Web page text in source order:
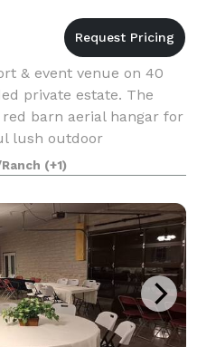
& event venue on 40
private estate. The
barn aerial hangar for
lush outdoor
and en
(+1)